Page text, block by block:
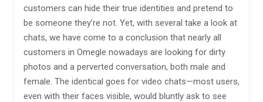
customers can hide their true identities and pretend to
be someone they’re not. Yet, with several take a look at
chats, we have come to a conclusion that nearly all
customers in Omegle nowadays are looking for dirty
photos and a perverted conversation, both male and
female. The identical goes for video chats—most users,
even with their faces visible, would bluntly ask to see